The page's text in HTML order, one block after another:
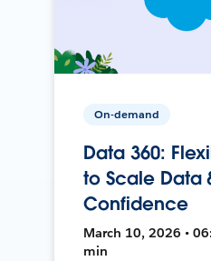
On-demand
Data 360:
to Scale Data
Confidence
March 10, 2026 •
min